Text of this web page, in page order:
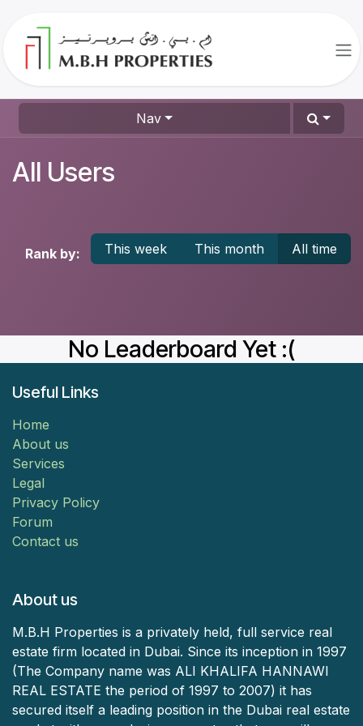
Nav
All Users
Rank by: This week This month All time
No Leaderboard Yet :(
Useful Links
Home
About us
Services
Legal
Privacy Policy
Forum
Contact us
About us
M.B.H Properties is a privately held, full service real
estate firm located in Dubai. Since its inception in 1997
(The Company name was ALI KHALIFA HANNAWI
REAL ESTATE the period of 1997 to 2007) it has
secured itself a leading position in the Dubai real estate